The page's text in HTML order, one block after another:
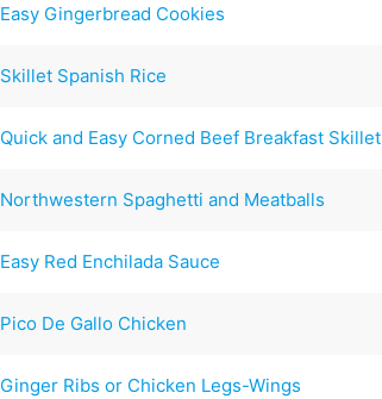
Easy Gingerbread Cookies
Skillet Spanish Rice
Quick and Easy Corned Beef Breakfast Skillet
Northwestern Spaghetti and Meatballs
Easy Red Enchilada Sauce
Pico De Gallo Chicken
Ginger Ribs or Chicken Legs-Wings